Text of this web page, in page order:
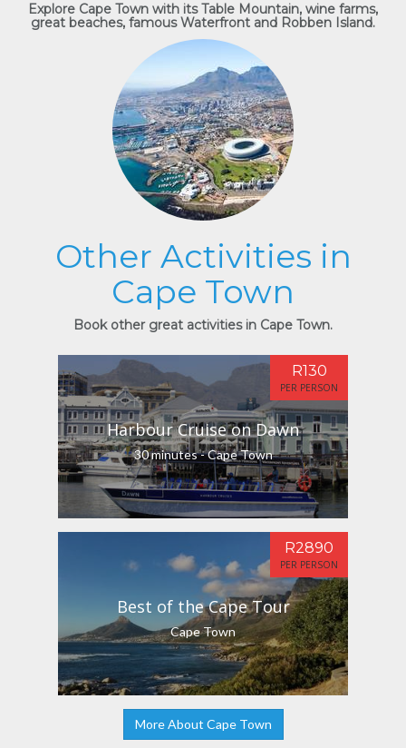
Explore Cape Town with its Table Mountain, wine farms,
great beaches, famous Waterfront and Robben Island.
Other Activities in
Cape Town
Book other great activities in Cape Town.
Harbour Cruise on Dawn
30 minutes - Cape Town
R130
PER PERSON
Best of the Cape Tour
Cape Town
R2890
PER PERSON
More About Cape Town